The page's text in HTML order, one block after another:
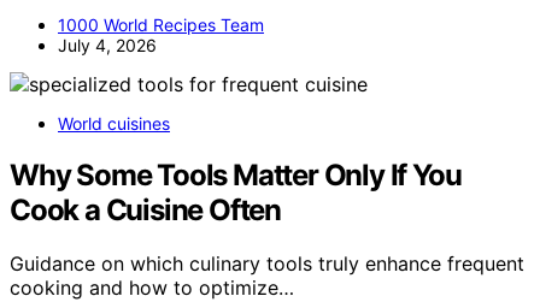
1000 World Recipes Team
July 4, 2026
World cuisines
Why Some Tools Matter Only If You
Cook a Cuisine Often
Guidance on which culinary tools truly enhance frequent
cooking and how to optimize…